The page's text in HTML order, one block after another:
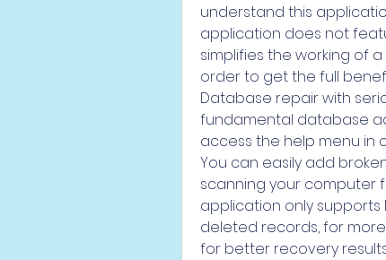
understand this
application does not
simplifies the working of
order to get the full
Database repair with
fundamental database
access the help menu in
You can easily add
scanning your computer
application only supports
deleted records, for
for better recovery